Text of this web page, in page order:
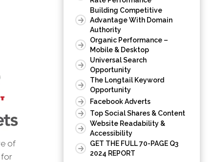
of
for
Building Competitive
Advantage With Domain
Authority
Organic Performance –
Mobile & Desktop
Universal Search
Opportunity
The Longtail Keyword
Opportunity
Facebook Adverts
Top Social Shares & Content
Website Readability &
Accessibility
GET THE FULL 70-PAGE Q3
2024 REPORT